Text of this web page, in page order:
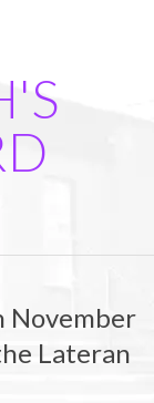
November
Lateran